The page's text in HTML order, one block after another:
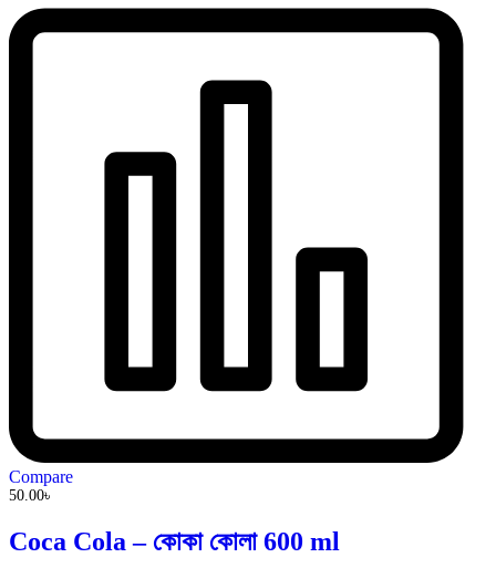
Compare
50.00৳
Coca Cola – কোকা কোলা 600 ml